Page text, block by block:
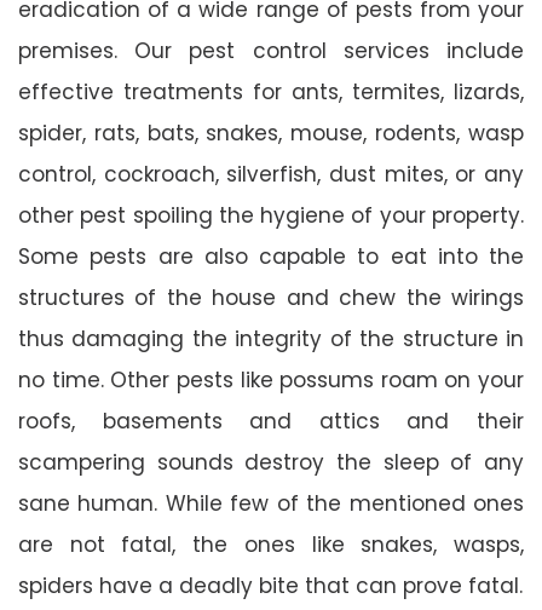
eradication of a wide range of pests from your
premises. Our pest control services include
effective treatments for ants, termites, lizards,
spider, rats, bats, snakes, mouse, rodents, wasp
control, cockroach, silverfish, dust mites, or any
other pest spoiling the hygiene of your property.
Some pests are also capable to eat into the
structures of the house and chew the wirings
thus damaging the integrity of the structure in
no time. Other pests like possums roam on your
roofs, basements and attics and their
scampering sounds destroy the sleep of any
sane human. While few of the mentioned ones
are not fatal, the ones like snakes, wasps,
spiders have a deadly bite that can prove fatal.